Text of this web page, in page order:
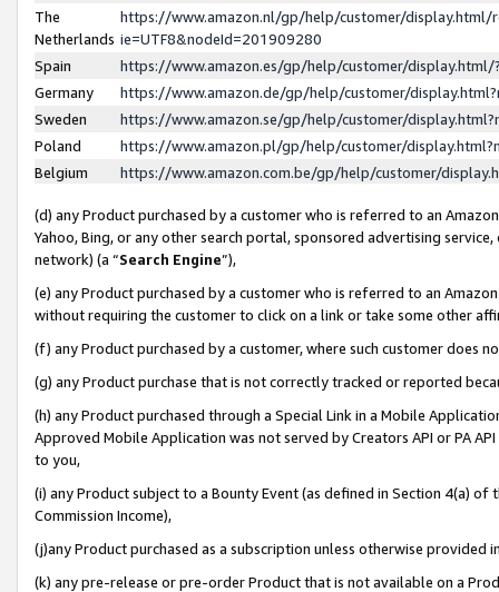
The
Netherlands
https://www.amazon.nl/gp/help/customer/display.html/
ie=UTF8&nodeId=201909280
Spain
https://www.amazon.es/gp/help/customer/
Germany
https://www.amazon.de/gp/help/customer/
Sweden
https://www.amazon.se/gp/help/customer/
Poland
https://www.amazon.pl/gp/help/customer/
Belgium
https://www.amazon.com.be/gp/help/customer/
(d) any Product purchased by a customer who is referred to an
Yahoo, Bing, or any other search portal, sponsored advertising
network) (a “Search Engine”),
(e) any Product purchased by a customer who is referred to an
without requiring the customer to click on a link or take some other
(f) any Product purchased by a customer, where such customer does
(g) any Product purchase that is not correctly tracked or reported
(h) any Product purchased through a Special Link in a Mobile
Approved Mobile Application was not served by Creators API or PA
to you,
(i) any Product subject to a Bounty Event (as defined in Section 4(a)
Commission Income),
(j)any Product purchased as a subscription unless otherwise provided
(k) any pre-release or pre-order Product that is not available on a